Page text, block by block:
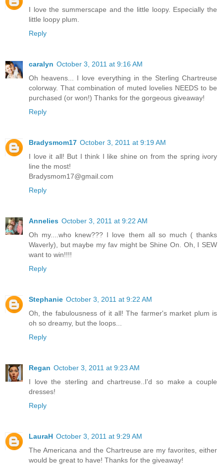
I love the summerscape and the little loopy. Especially the
little loopy plum.
Reply
caralyn October 3, 2011 at 9:16 AM
Oh heavens... I love everything in the Sterling Chartreuse
colorway. That combination of muted lovelies NEEDS to be
purchased (or won!) Thanks for the gorgeous giveaway!
Reply
Bradysmom17 October 3, 2011 at 9:19 AM
I love it all! But I think I like shine on from the spring ivory
line the most!
Bradysmom17@gmail.com
Reply
Annelies October 3, 2011 at 9:22 AM
Oh my....who knew??? I love them all so much ( thanks
Waverly), but maybe my fav might be Shine On. Oh, I SEW
want to win!!!!
Reply
Stephanie October 3, 2011 at 9:22 AM
Oh, the fabulousness of it all! The farmer's market plum is
oh so dreamy, but the loops...
Reply
Regan October 3, 2011 at 9:23 AM
I love the sterling and chartreuse..I'd so make a couple
dresses!
Reply
LauraH October 3, 2011 at 9:29 AM
The Americana and the Chartreuse are my favorites, either
would be great to have! Thanks for the giveaway!